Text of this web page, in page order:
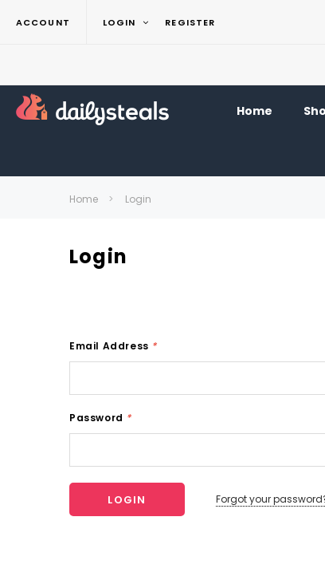
ACCOUNT LOGIN REGISTER
Home
Home Login
Login
Email Address *
Password *
Forgot your